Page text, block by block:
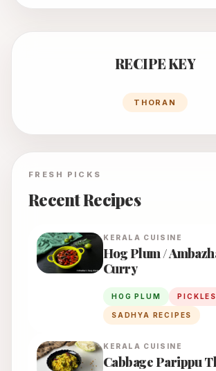
RECIPE KEY
THORAN
FRESH PICKS
Recent Recipes
KERALA CUISINE
Hog Plum /
Curry
HOG PLUM PICKLES
SADHYA RECIPES
KERALA CUISINE
Cabbage Parippu